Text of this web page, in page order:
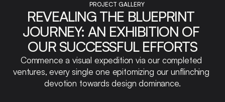
PROJECT GALLERY
REVEALING THE BLUEPRINT
JOURNEY: AN EXHIBITION OF
OUR SUCCESSFUL EFFORTS
Commence a visual expedition via our completed
ventures, every single one epitomizing our unflinching
devotion towards design dominance.